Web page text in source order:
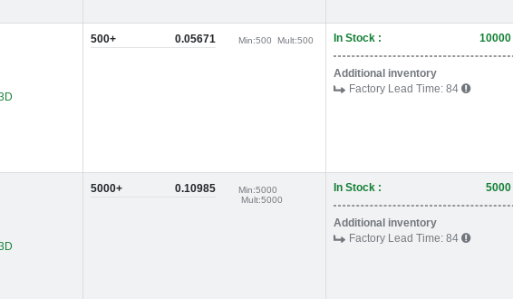
500+ 0.05671 Min:500Mult:500 In Stock : 10000
Additional inventory
Factory Lead Time: 84
5000+ 0.10985 Min:5000
Mult:5000
In Stock : 5000
Additional inventory
Factory Lead Time: 84